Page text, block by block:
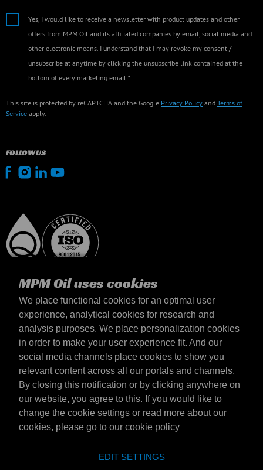
MPM Oil uses cookies
We place functional cookies for an optimal user
experience, analytical cookies for research and
analysis purposes. We place personalization cookies
in order to make your user experience fit. And our
social media channels place cookies to show you
relevant content across all our portals and channels.
By closing this notification or by clicking anywhere on
our website, you agree to this. If you would like to
change the cookie settings or read more about our
cookies, please go to our cookie policy
EDIT SETTINGS
Yes, I would like to receive a newsletter with product updates and other
offers from MPM Oil and its affiliated companies by email, social media and
other electronic means. I understand that I may revoke my consent /
unsubscribe at anytime by clicking the unsubscribe link contained at the
bottom of every marketing email.*
This site is protected by reCAPTCHA and the Google Privacy Policy and Terms of
Service apply.
FOLLOW US
United Kingdom
Contact
Terms & Conditions
Delivery terms
Privacy statement